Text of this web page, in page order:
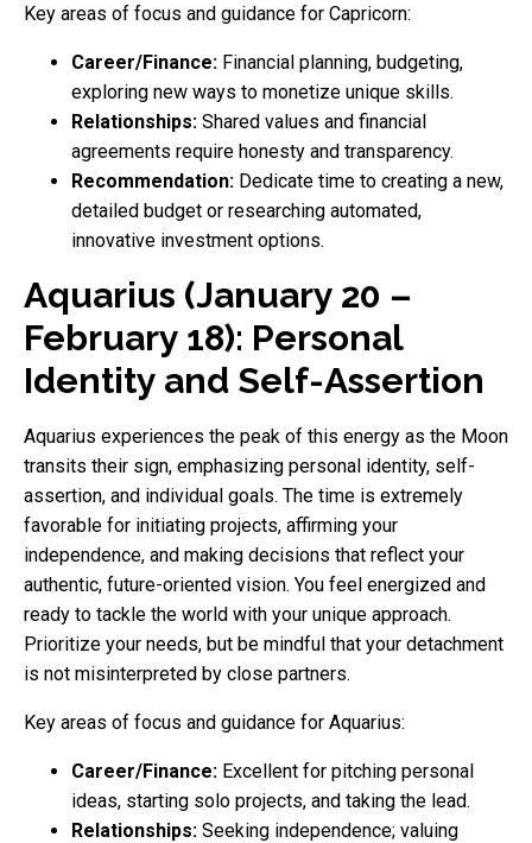
Key areas of focus and guidance for Capricorn:
Career/Finance: Financial planning, budgeting,
exploring new ways to monetize unique skills.
Relationships: Shared values and financial
agreements require honesty and transparency.
Recommendation: Dedicate time to creating a new,
detailed budget or researching automated,
innovative investment options.
Aquarius (January 20 –
February 18): Personal
Identity and Self-Assertion
Aquarius experiences the peak of this energy as the Moon
transits their sign, emphasizing personal identity, self-
assertion, and individual goals. The time is extremely
favorable for initiating projects, affirming your
independence, and making decisions that reflect your
authentic, future-oriented vision. You feel energized and
ready to tackle the world with your unique approach.
Prioritize your needs, but be mindful that your detachment
is not misinterpreted by close partners.
Key areas of focus and guidance for Aquarius:
Career/Finance: Excellent for pitching personal
ideas, starting solo projects, and taking the lead.
Relationships: Seeking independence; valuing